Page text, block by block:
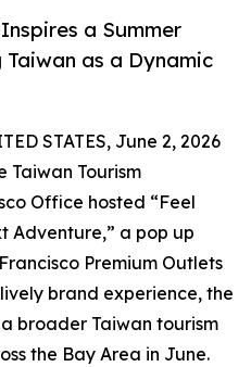
a Summer
as a Dynamic
STATES, June 2, 2026
Taiwan Tourism
Office hosted “Feel
Adventure,” a pop up
Premium Outlets
brand experience, the
broader Taiwan tourism
the Bay Area in June.